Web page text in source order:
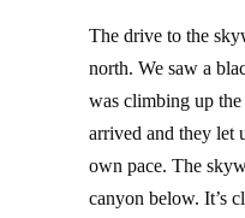
The drive to the
north. We saw a
was climbing up
arrived and they let
own pace. The
canyon below. It’s